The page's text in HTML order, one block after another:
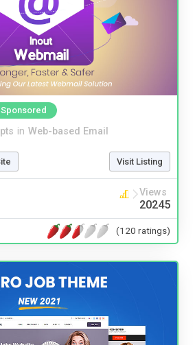
Sponsored
in Web-based Email
Visit Listing
Views
20245
(120 ratings)